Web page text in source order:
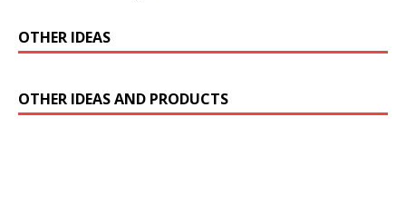
OTHER IDEAS
OTHER IDEAS AND PRODUCTS